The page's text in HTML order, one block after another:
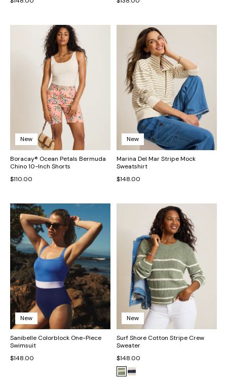
New
Boracay® Ocean Petals Bermuda
Chino 10-Inch Shorts
$110.00
New
Marina Del Mar Stripe Mock
Sweatshirt
$148.00
New
Sanibelle Colorblock One-Piece
Swimsuit
$148.00
New
Surf Shore Cotton Stripe Crew
Sweater
$148.00